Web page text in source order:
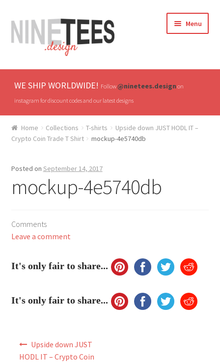
Skip
to
navigation
Skip
to
content
Menu
Home
Hats
My Account
WE SHIP WORLDWIDE! Follow@ninetees.designon
instagram for discount codes and our latest designs
Home Collections T-shirts
Upside down JUST HODL IT –
Crypto Coin Trade T Shirt
mockup-4e5740db
Posted on September 14, 2017
mockup-4e5740db
Comments
Leave a comment
It's only fair to share...
It's only fair to share...
navigation
Upside down JUST
HODL IT – Crypto Coin